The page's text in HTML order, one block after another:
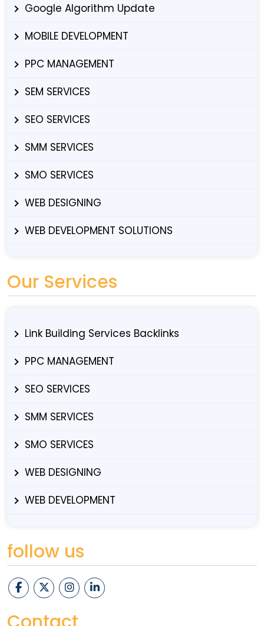
Google Algorithm Update
MOBILE DEVELOPMENT
PPC MANAGEMENT
SEM SERVICES
SEO SERVICES
SMM SERVICES
SMO SERVICES
WEB DESIGNING
WEB DEVELOPMENT SOLUTIONS
Our Services
Link Building Services Backlinks
PPC MANAGEMENT
SEO SERVICES
SMM SERVICES
SMO SERVICES
WEB DESIGNING
WEB DEVELOPMENT
follow us